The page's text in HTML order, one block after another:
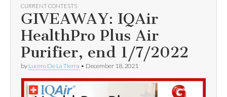
CURRENT CONTESTS
GIVEAWAY: IQAir
HealthPro Plus Air
Purifier, end 1/7/2022
by Lucero De La Tierra • December 18, 2021